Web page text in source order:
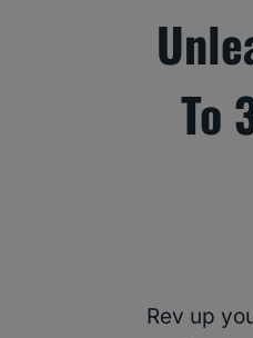
To
Rev up